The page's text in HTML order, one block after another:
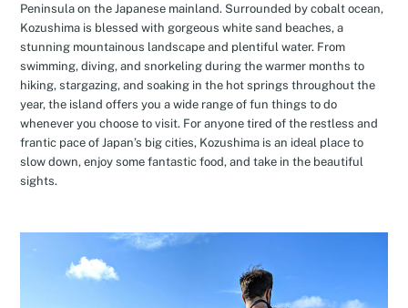
Peninsula on the Japanese mainland. Surrounded by cobalt ocean,
Kozushima is blessed with gorgeous white sand beaches, a
stunning mountainous landscape and plentiful water. From
swimming, diving, and snorkeling during the warmer months to
hiking, stargazing, and soaking in the hot springs throughout the
year, the island offers you a wide range of fun things to do
whenever you choose to visit. For anyone tired of the restless and
frantic pace of Japan’s big cities, Kozushima is an ideal place to
slow down, enjoy some fantastic food, and take in the beautiful
sights.